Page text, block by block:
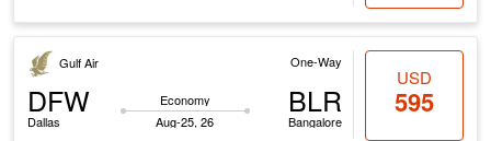
Gulf Air One-Way
DFW
Dallas
Economy
Aug-25, 26
BLR
Bangalore
USD
595